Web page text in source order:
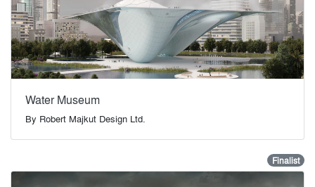
Water Museum
By Robert Majkut Design Ltd.
Finalist